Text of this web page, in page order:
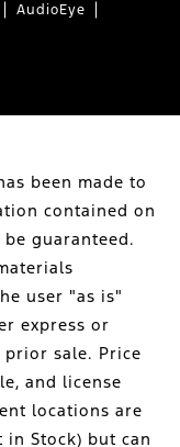
AudioEye
been made to
contained on
guaranteed.
user "as is"
express or
sale. Price
and license
locations are
Stock) but can